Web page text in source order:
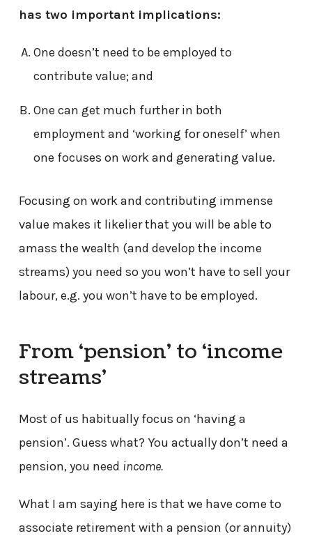
has two important implications:
One doesn’t need to be employed to
contribute value; and
One can get much further in both
employment and ‘working for oneself’ when
one focuses on work and generating value.
Focusing on work and contributing immense
value makes it likelier that you will be able to
amass the wealth (and develop the income
streams) you need so you won’t have to sell your
labour, e.g. you won’t have to be employed.
From ‘pension’ to ‘income
streams’
Most of us habitually focus on ‘having a
pension’. Guess what? You actually don’t need a
pension, you need income.
What I am saying here is that we have come to
associate retirement with a pension (or annuity)